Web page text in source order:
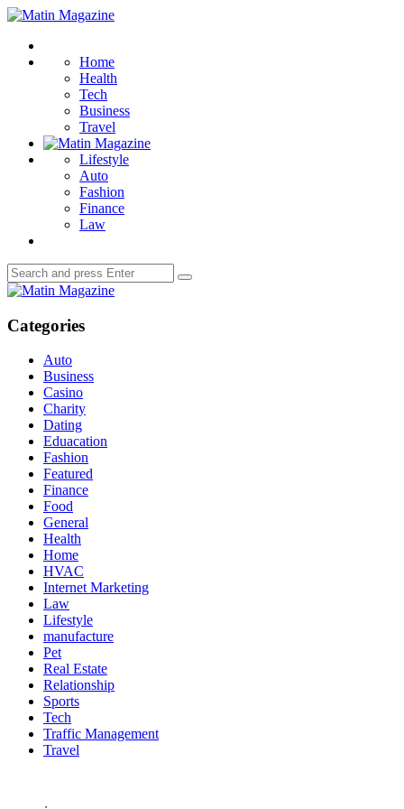
Menu
Matin
Home
Health
Tech
Business
Travel
Lifestyle
Auto
Fashion
Finance
Law
Search
for:
Search
Matin
Categories
Auto
Business
Casino
Charity
Dating
Eduacation
Fashion
Featured
Finance
Food
General
Health
Home
HVAC
Internet Marketing
Law
Lifestyle
manufacture
Pet
Real Estate
Relationship
Sports
Tech
Traffic Management
Travel